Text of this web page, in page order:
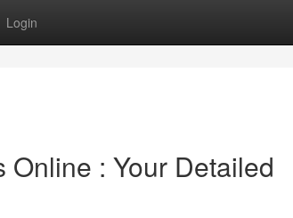
Login
: Your Detailed